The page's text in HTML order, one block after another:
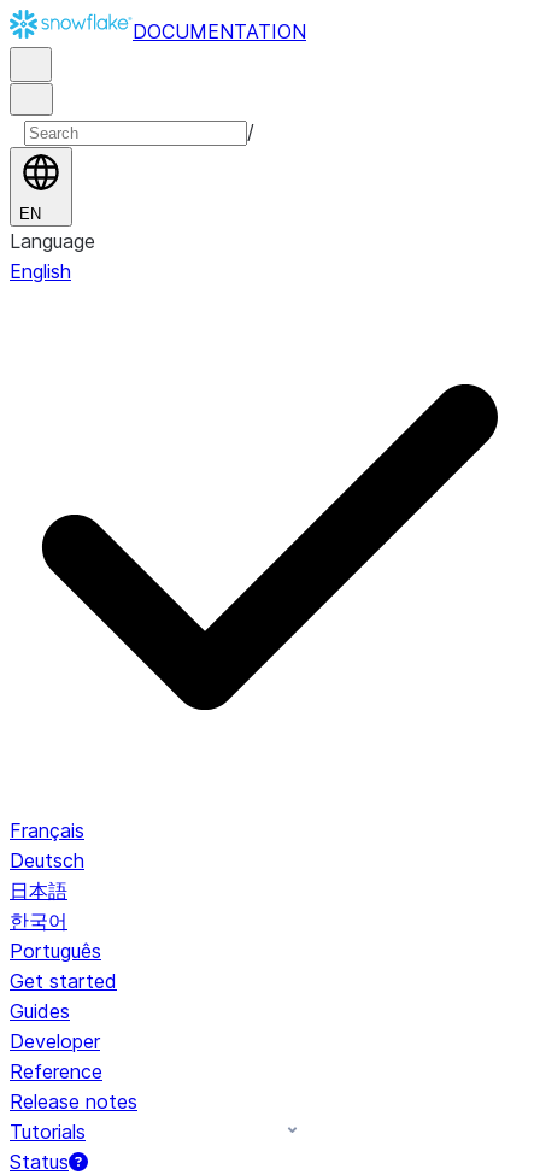
DOCUMENTATION
/
EN
Language
English
Français
Deutsch
日本語
한국어
Português
Get started
Guides
Developer
Reference
Release notes
Tutorials
Status